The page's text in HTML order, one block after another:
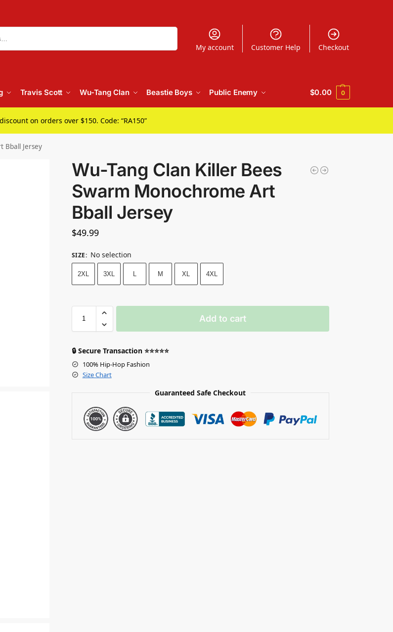
My account Customer Help Checkout
Travis Scott Wu-Tang Clan Beastie Boys Public Enemy $0.00 0
on orders over $150. Code: “RA150”
Bball Jersey
Wu-Tang Clan Killer Bees
Swarm Monochrome Art
Bball Jersey
$49.99
SIZE: No selection
2XL 3XL L M XL 4XL
Add to cart
🔒 Secure Transaction ⭐⭐⭐⭐⭐
100% Hip-Hop Fashion
Size Chart
Guaranteed Safe Checkout